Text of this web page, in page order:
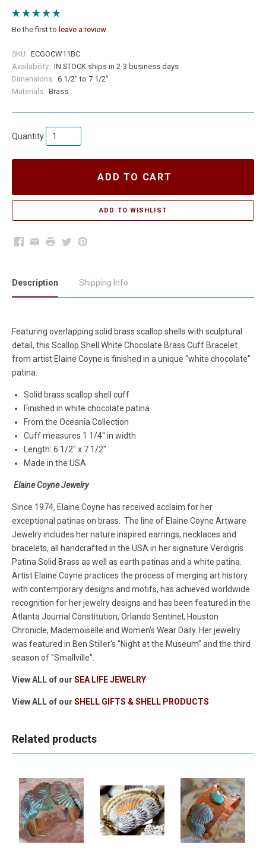
Be the first to leave a review
SKU: ECGOCW11BC
Availability: IN STOCK ships in 2-3 business days
Dimensions: 6 1/2" to 7 1/2"
Materials: Brass
Quantity
ADD TO CART
Facebook
EmailPrintTwitterPinterest
Description Shipping Info
Featuring overlapping solid brass scallop shells with sculptural
detail, this Scallop Shell White Chocolate Brass Cuff Bracelet
from artist Elaine Coyne is finished in a unique "white chocolate"
patina.
Solid brass scallop shell cuff
Finished in white chocolate patina
From the Oceania Collection
Cuff measures 1 1/4" in width
Length: 6 1/2" x 7 1/2"
Made in the USA
Elaine Coyne Jewelry
Since 1974, Elaine Coyne has received acclaim for her
exceptional patinas on brass. The line of Elaine Coyne Artware
Jewelry includes her nature inspired earrings, necklaces and
bracelets, all handcrafted in the USA in her signature Verdigris
Patina Solid Brass as well as earth patinas and a white patina.
Artist Elaine Coyne practices the process of merging art history
with contemporary designs and motifs, has achieved worldwide
recognition for her jewelry designs and has been featured in the
Atlanta Journal Constitution, Orlando Sentinel, Houston
Chronicle, Mademoiselle and Women's Wear Daily. Her jewelry
was featured in Ben Stiller's "Night at the Museum" and the third
season of "Smallville".
View ALL of our SEA LIFE JEWELRY
View ALL of our SHELL GIFTS & SHELL PRODUCTS
Related products